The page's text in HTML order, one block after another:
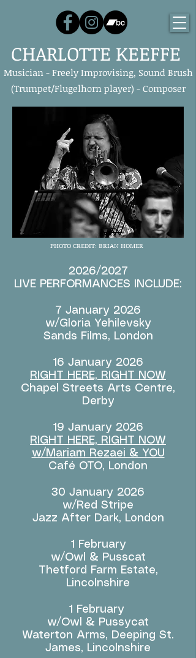
CHARLOTTE KEEFFE
Musician - Freely Improvising, Sound Brush
(Trumpet/Flugelhorn player) - Composer
PHOTO CREDIT: BRIAN HOMER
2026/2027
LIVE PERFORMANCES INCLUDE:
7 January 2026
w/Gloria Yehilevsky
Sands Films, London
16 January 2026​
RIGHT HERE, RIGHT NOW
Chapel Streets Arts Centre,
Derby
19 January 2026
RIGHT HERE, RIGHT NOW
w/Mariam Rezaei & YOU
Café OTO, London
30 January 2026
w/Red Stripe
Jazz After Dark, London
1 February
w/Owl & Pusscat
Thetford Farm Estate,
Lincolnshire
1 February
w/Owl & Pussycat
Waterton Arms, Deeping St.
James, Lincolnshire